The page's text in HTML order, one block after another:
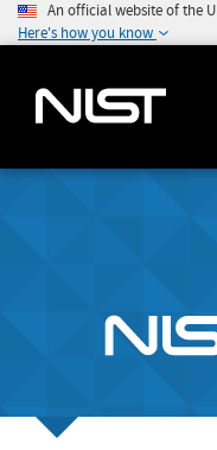
An official website of the
Here's how you know